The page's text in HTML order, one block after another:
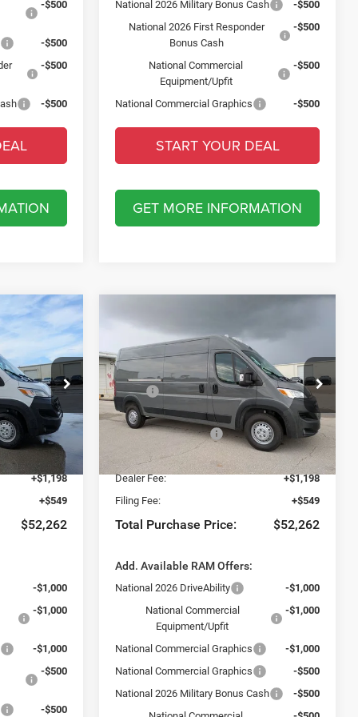
-$500
-$500
-$500
-$500
National 2026 Military Bonus Cash
-$500
National 2026 First Responder
Bonus Cash
-$500
National Commercial
Equipment/Upfit
-$500
National Commercial Graphics -$500
START YOUR DEAL
GET MORE INFORMATION
of Fort Myers
TE198668
Int.
$57,015
-$2,500
-$4,000
$50,515
+$1,198
+$549
$52,262
-$1,000
-$1,000
-$1,000
-$500
-$500
2026
TRADESMAN CARGO
VAN HIGH ROOF 159' WB
Special Offer
Chrysler Dodge Jeep Ram Fiat of Fort Myers
VIN:3C6LRVDG0TE198671 Stock:TE198671
Model:VF2L16
In Stock Int.
$6,500
SAVINGS
Less
MSRP:
$57,015
Dealer Discount:
-$2,500
National Bonus Cash
-$4,000
Fort Myers Deal:
$50,515
Dealer Fee:
+$1,198
Filing Fee:
+$549
Total Purchase Price: $52,262
Add. Available RAM Offers:
National 2026 DriveAbility
-$1,000
National Commercial
Equipment/Upfit
-$1,000
National Commercial Graphics
-$1,000
National Commercial Graphics
-$500
National 2026 Military Bonus Cash
-$500